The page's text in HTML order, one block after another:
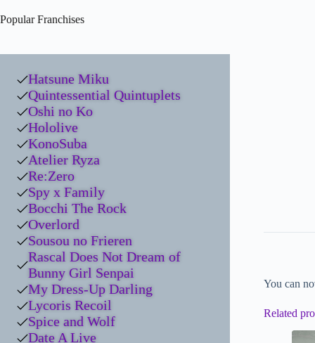
You can
Related
Popular Franchises
Hatsune Miku
Quintessential Quintuplets
Oshi no Ko
Hololive
KonoSuba
Atelier Ryza
Re:Zero
Spy x Family
Bocchi The Rock
Overlord
Sousou no Frieren
Rascal Does Not Dream of
Bunny Girl Senpai
My Dress-Up Darling
Lycoris Recoil
Spice and Wolf
Date A Live